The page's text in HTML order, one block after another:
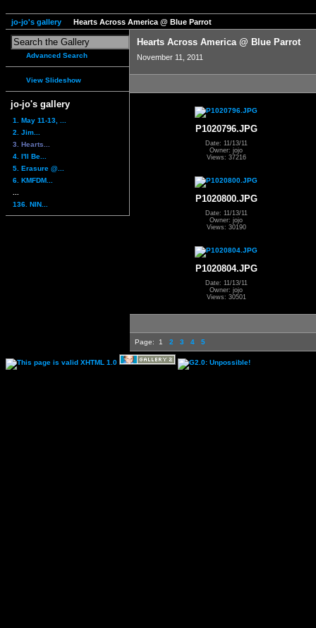
jo-jo's gallery Hearts Across America @ Blue Parrot
Advanced Search
View Slideshow
jo-jo's gallery
1. May 11-13, ...
2. Jim...
3. Hearts...
4. I'll Be...
5. Erasure @...
6. KMFDM...
136. NIN...
Hearts Across America @ Blue Parrot
November 11, 2011
P1020796.JPG
Date: 11/13/11
Owner: jojo
Views: 37216
P1020800.JPG
Date: 11/13/11
Owner: jojo
Views: 30190
P1020804.JPG
Date: 11/13/11
Owner: jojo
Views: 30501
Page: 1 2 3 4 5